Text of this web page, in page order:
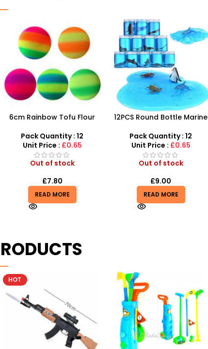
6cm Rainbow Tofu Flour
Sensory Fidget Set
Pack Quantity : 12
Unit Price : £0.65
Out of stock
£7.80
READ MORE
12PCS Round Bottle Marine
Pack Quantity : 12
Unit Price : £0.65
Out of stock
£9.00
READ MORE
-25%